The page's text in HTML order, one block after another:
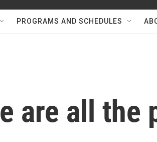
PROGRAMS AND SCHEDULES
are all the